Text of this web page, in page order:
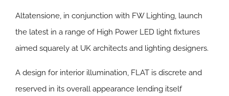
Altatensione, in conjunction with FW Lighting, launch
the latest in a range of High Power LED light fixtures
aimed squarely at UK architects and lighting designers.
A design for interior illumination, FLAT is discrete and
reserved in its overall appearance lending itself